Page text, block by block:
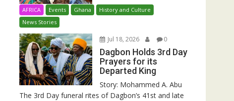
AFRICA Events Ghana
History and Culture
News Stories
Jul 18, 2026 0
Dagbon Holds 3rd Day
Prayers for its
Departed King
Story: Mohammed A. Abu
The 3rd Day funeral rites of Dagbon’s 41st and late